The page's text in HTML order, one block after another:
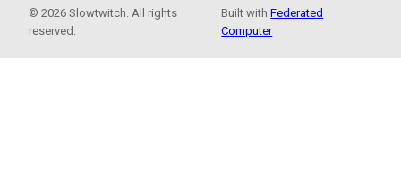
© 2026 Slowtwitch. All rights
reserved.
Built withFederated
Computer